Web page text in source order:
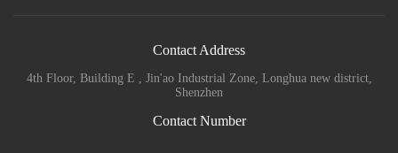
Contact Address
4th Floor, Building E , Jin'ao Industrial Zone, Longhua new district,
Shenzhen
Contact Number